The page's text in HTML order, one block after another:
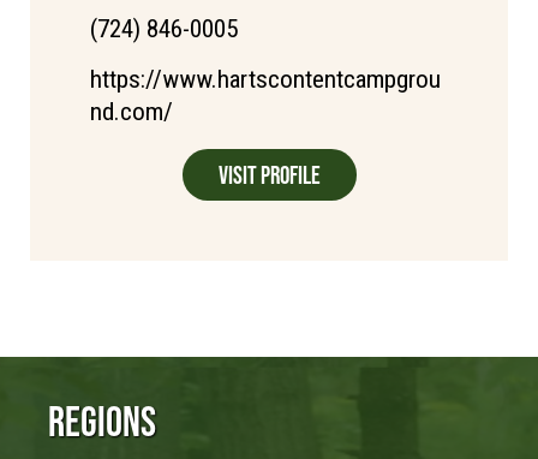
(724) 846-0005
https://www.hartscontentcampgrou
nd.com/
Visit Profile
Regions